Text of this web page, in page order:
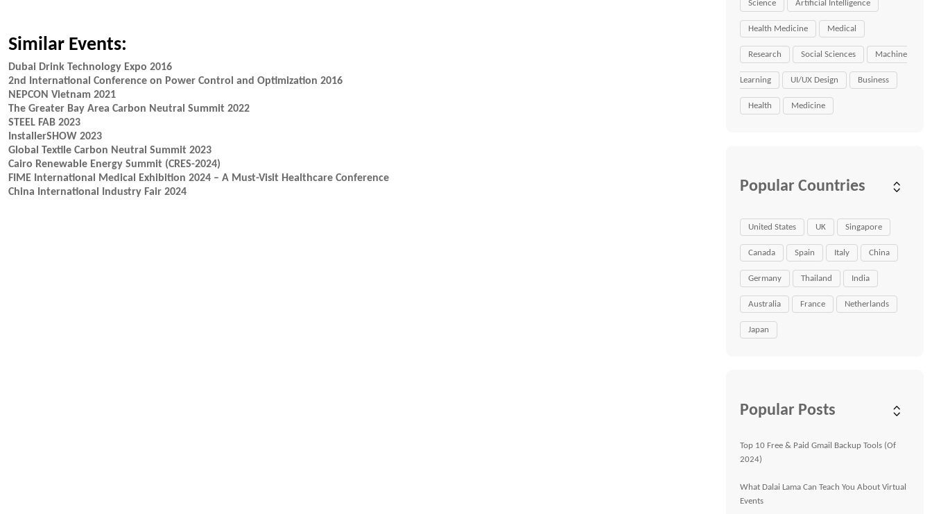
Similar Events:
Dubai Drink Technology Expo 2016
2nd International Conference on Power Control and Optimization 2016
NEPCON Vietnam 2021
The Greater Bay Area Carbon Neutral Summit 2022
STEEL FAB 2023
InstallerSHOW 2023
Global Textile Carbon Neutral Summit 2023
Cairo Renewable Energy Summit (CRES-2024)
FIME International Medical Exhibition 2024 – A Must-Visit Healthcare Conference
China International Industry Fair 2024
Science Artificial Intelligence
Health Medicine Medical
Research Social Sciences Machine
Learning UI/UX Design Business
Health Medicine
Popular Countries
United States UK Singapore
Canada Spain Italy China
Germany Thailand India
Australia France Netherlands
Japan
Popular Posts
Top 10 Free & Paid Gmail Backup Tools (Of
2024)
What Dalai Lama Can Teach You About Virtual
Events